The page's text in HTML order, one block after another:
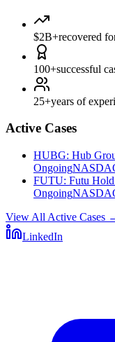
$2B+recovered
100+successful
25+years of
Active Cases
HUBG: Hub
Ongoing
FUTU: Futu
Ongoing
View All Active Cases
LinkedIn